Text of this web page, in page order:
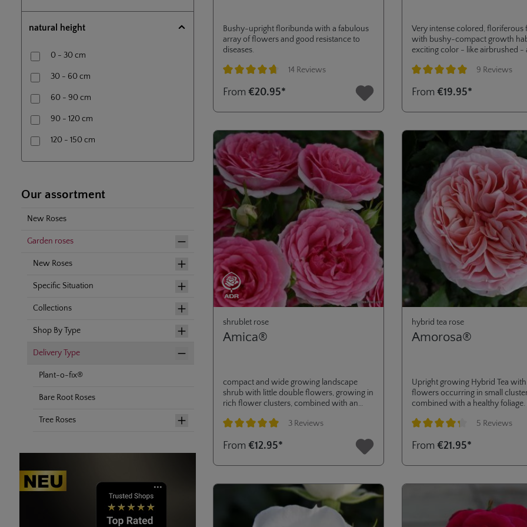
natural height
0 - 30 cm
30 - 60 cm
60 - 90 cm
90 - 120 cm
120 - 150 cm
150 - 200 cm
Our assortment
New Roses
Garden roses
New Roses
Specific Situation
Collections
Shop By Type
Delivery Type
Plant-o-fix®
Bare Root Roses
Tree Roses
Bushy-upright floribunda with a fabulous
array of flowers and good resistance to
diseases.
14 Reviews
From €20.95*
Very intense colored, floriferous
with bushy-compact growth
exciting color - like airbrushed -
9 Reviews
From €19.95*
shrublet rose
Amica®
compact and wide growing landscape
shrub with little double flowers, growing in
rich flower clusters, combined with an
awarded in 2017). very versatile in its use,
balcony and for landscaping purposes. a
collection.
3 Reviews
From €12.95*
hybrid tea rose
Amorosa®
Upright growing Hybrid Tea
flowers occurring in small
combined with a healthy foliage.
long-lasting cut flower for floral
5 Reviews
From €21.95*